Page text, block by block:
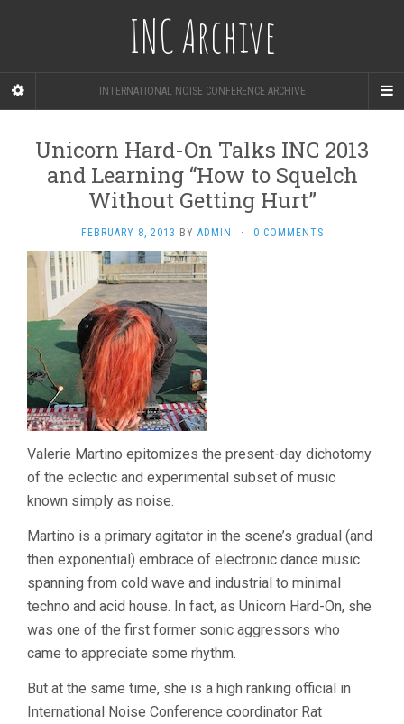
INC Archive
INTERNATIONAL NOISE CONFERENCE ARCHIVE
Unicorn Hard-On Talks INC 2013
and Learning “How to Squelch
Without Getting Hurt”
FEBRUARY 8, 2013 BY ADMIN · 0 COMMENTS
Valerie Martino epitomizes the present-day dichotomy
of the eclectic and experimental subset of music
known simply as noise.
Martino is a primary agitator in the scene’s gradual (and
then exponential) embrace of electronic dance music
spanning from cold wave and industrial to minimal
techno and acid house. In fact, as Unicorn Hard-On, she
was one of the first former sonic aggressors who
came to appreciate some rhythm.
But at the same time, she is a high ranking official in
International Noise Conference coordinator Rat